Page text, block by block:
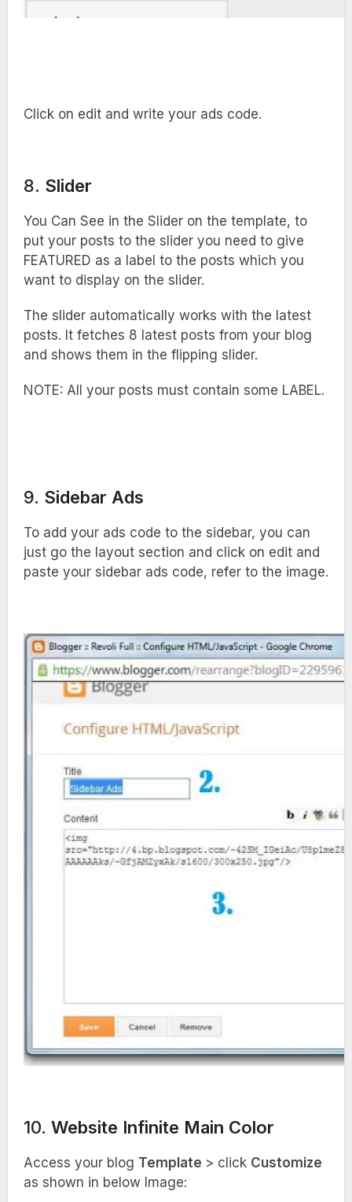
Click on edit and write your ads code.
8. Slider
You Can See in the Slider on the template, to
put your posts to the slider you need to give
FEATURED as a label to the posts which you
want to display on the slider.
The slider automatically works with the latest
posts. It fetches 8 latest posts from your blog
and shows them in the flipping slider.
NOTE: All your posts must contain some LABEL.
9. Sidebar Ads
To add your ads code to the sidebar, you can
just go the layout section and click on edit and
paste your sidebar ads code, refer to the image.
10. Website Infinite Main Color
Access your blog Template > click Customize
as shown in below Image: